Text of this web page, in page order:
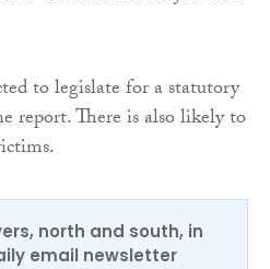
to legislate for a statutory
report. There is also likely to
north and south, in
email newsletter